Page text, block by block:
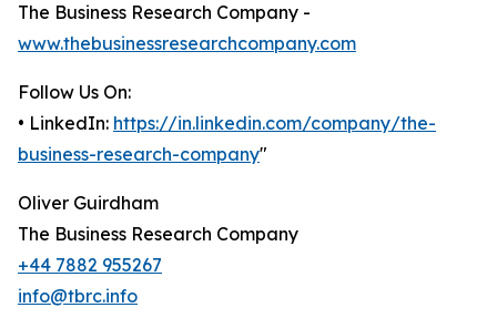
The Business Research Company -
www.thebusinessresearchcompany.com
Follow Us On:
• LinkedIn: https://in.linkedin.com/company/the-
business-research-company"
Oliver Guirdham
The Business Research Company
+44 7882 955267
info@tbrc.info